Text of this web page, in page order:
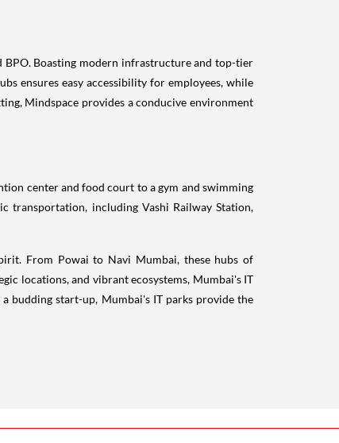
ensures easy accessibility for employees, while
Mindspace provides a conducive environment
transportation, including Vashi Railway Station,
locations, and vibrant ecosystems, Mumbai's IT
budding start-up, Mumbai's IT parks provide the